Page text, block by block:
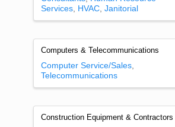
Services HVAC Janitorial
Computers & Telecommunications
Computer Service/Sales
Telecommunications
Construction Equipment & Contractors